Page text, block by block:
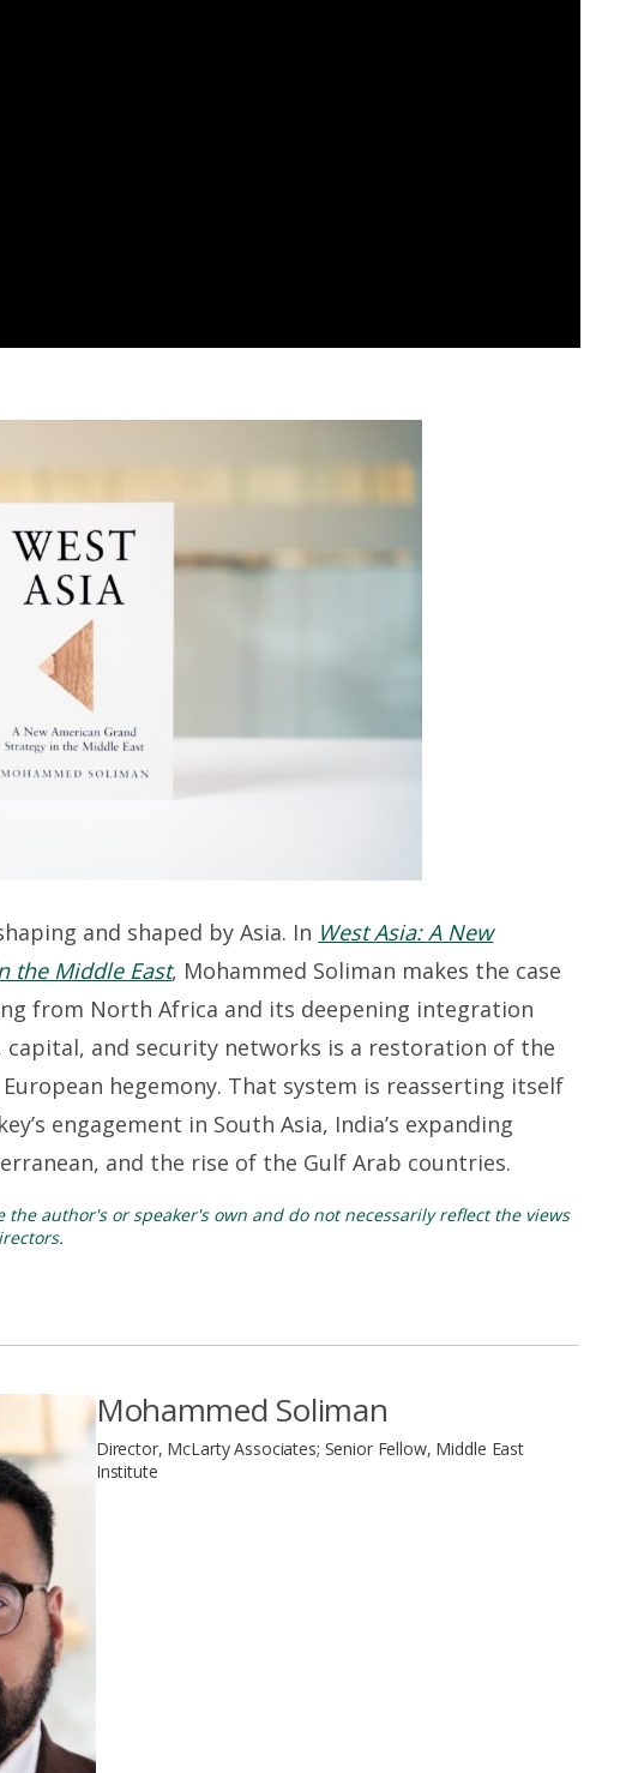
and shaped by Asia. In West Asia: A New
the Middle East, Mohammed Soliman makes the case
from North Africa and its deepening integration
capital, and security networks is a restoration of the
hegemony. That system is reasserting itself
engagement in South Asia, India’s expanding
and the rise of the Gulf Arab countries.
the author's or speaker's own and do not necessarily reflect the views
Mohammed Soliman
Director, McLarty Associates; Senior Fellow, Middle East
Institute